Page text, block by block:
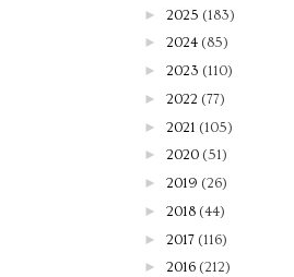
► 2025 (183)
► 2024 (85)
► 2023 (110)
► 2022 (77)
► 2021 (105)
► 2020 (51)
► 2019 (26)
► 2018 (44)
► 2017 (116)
► 2016 (212)